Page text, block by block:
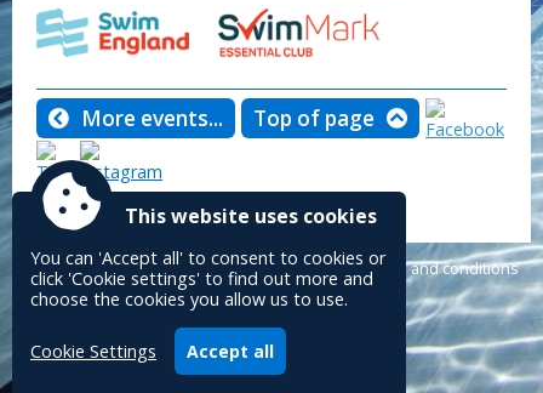
More events... Top of page
Tweet
Accessibility|Sitemap |Privacy|Terms and conditions
Powered by
Conceptulise CMS
This website uses cookies
You can 'Accept all' to consent to cookies or
click 'Cookie settings' to find out more and
choose the cookies you allow us to use.
Cookie Settings Accept all